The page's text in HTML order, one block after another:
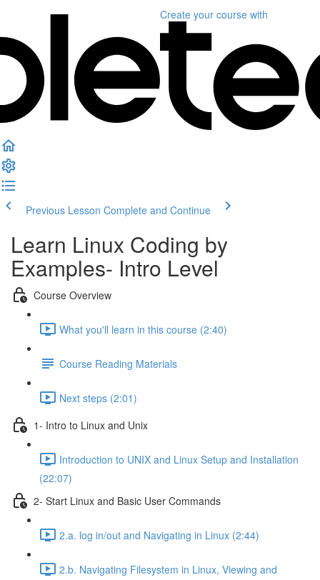
Create your course with
Previous Lesson Complete and Continue
Learn Linux Coding by
Examples- Intro Level
Course Overview
What you'll learn in this course (2:40)
Course Reading Materials
Next steps (2:01)
1- Intro to Linux and Unix
Introduction to UNIX and Linux Setup and Installation
(22:07)
2- Start Linux and Basic User Commands
2.a. log in/out and Navigating in Linux (2:44)
2.b. Navigating Filesystem in Linux, Viewing and